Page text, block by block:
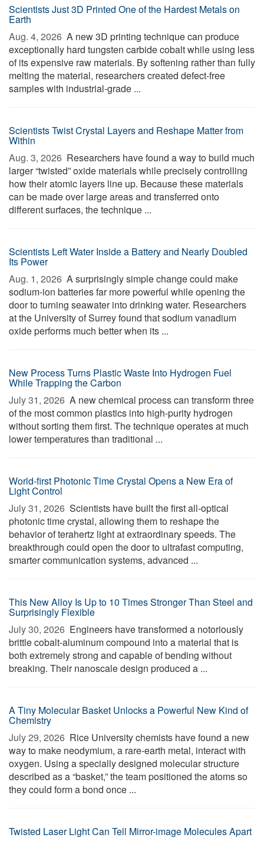
Scientists Just 3D Printed One of the Hardest Metals on
Earth
Aug. 4, 2026  A new 3D printing technique can produce
exceptionally hard tungsten carbide cobalt while using less
of its expensive raw materials. By softening rather than fully
melting the material, researchers created defect-free
samples with industrial-grade ...
Scientists Twist Crystal Layers and Reshape Matter from
Within
Aug. 3, 2026  Researchers have found a way to build much
larger “twisted” oxide materials while precisely controlling
how their atomic layers line up. Because these materials
can be made over large areas and transferred onto
different surfaces, the technique ...
Scientists Left Water Inside a Battery and Nearly Doubled
Its Power
Aug. 1, 2026  A surprisingly simple change could make
sodium-ion batteries far more powerful while opening the
door to turning seawater into drinking water. Researchers
at the University of Surrey found that sodium vanadium
oxide performs much better when its ...
New Process Turns Plastic Waste Into Hydrogen Fuel
While Trapping the Carbon
July 31, 2026  A new chemical process can transform three
of the most common plastics into high-purity hydrogen
without sorting them first. The technique operates at much
lower temperatures than traditional ...
World-first Photonic Time Crystal Opens a New Era of
Light Control
July 31, 2026  Scientists have built the first all-optical
photonic time crystal, allowing them to reshape the
behavior of terahertz light at extraordinary speeds. The
breakthrough could open the door to ultrafast computing,
smarter communication systems, advanced ...
This New Alloy Is Up to 10 Times Stronger Than Steel and
Surprisingly Flexible
July 30, 2026  Engineers have transformed a notoriously
brittle cobalt-aluminum compound into a material that is
both extremely strong and capable of bending without
breaking. Their nanoscale design produced a ...
A Tiny Molecular Basket Unlocks a Powerful New Kind of
Chemistry
July 29, 2026  Rice University chemists have found a new
way to make neodymium, a rare-earth metal, interact with
oxygen. Using a specially designed molecular structure
described as a “basket,” the team positioned the atoms so
they could form a bond once ...
Twisted Laser Light Can Tell Mirror-image Molecules Apart